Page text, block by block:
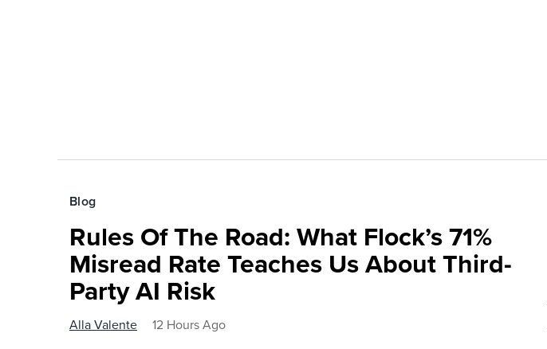
Blog
Rules Of The Road: What Flock’s 71%
Misread Rate Teaches Us About Third-
Party AI Risk
Alla Valente 12 Hours Ago